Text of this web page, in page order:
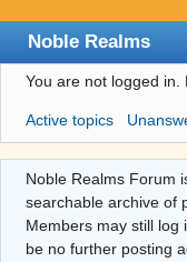
Noble Realms
Index
User list
Search
Register
Login
You are not logged in.
Active topics
Noble Realms Forum
searchable archive of
Members may still log
be no further posting